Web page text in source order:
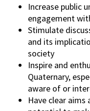
Increase public
engagement
Stimulate
and its
society
Inspire and
Quaternary,
aware of or
Have clear